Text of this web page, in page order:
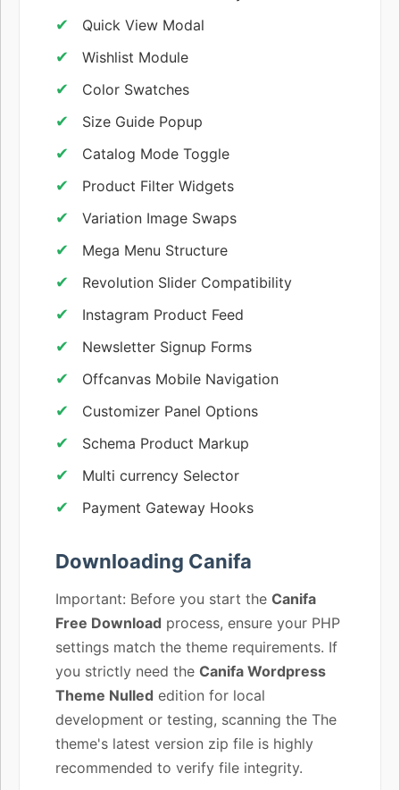
Quick View Modal
Wishlist Module
Color Swatches
Size Guide Popup
Catalog Mode Toggle
Product Filter Widgets
Variation Image Swaps
Mega Menu Structure
Revolution Slider Compatibility
Instagram Product Feed
Newsletter Signup Forms
Offcanvas Mobile Navigation
Customizer Panel Options
Schema Product Markup
Multi currency Selector
Payment Gateway Hooks
Downloading Canifa
Important: Before you start the Canifa
Free Download process, ensure your PHP
settings match the theme requirements. If
you strictly need the Canifa Wordpress
Theme Nulled edition for local
development or testing, scanning the The
theme's latest version zip file is highly
recommended to verify file integrity.